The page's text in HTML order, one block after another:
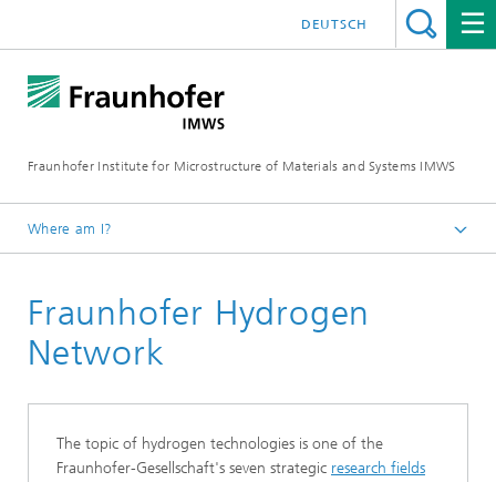
Fraunhofer Institute for Microstructure of Materials and Systems IMWS
DEUTSCH
Where am I?
Areas of Research
Hydrogen
Fraunhofer Hydrogen
Network
The topic of hydrogen technologies is one of the
Fraunhofer-Gesellschaft's seven strategic research fields